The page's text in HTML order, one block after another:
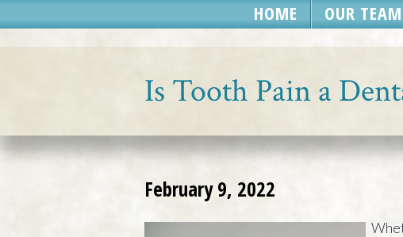
HOME OUR TEAM
Is Tooth Pain a
February 9, 2022